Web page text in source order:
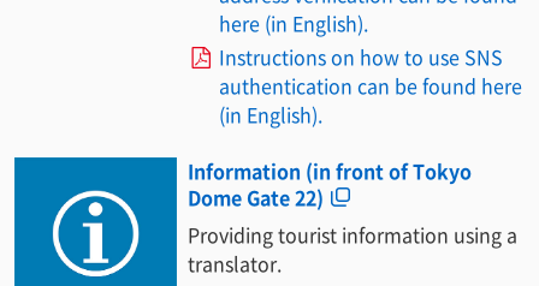
here (in English).
Instructions on how to use SNS
authentication can be found here
(in English).
Information (in front of Tokyo
Dome Gate 22)
Providing tourist information using a
translator.